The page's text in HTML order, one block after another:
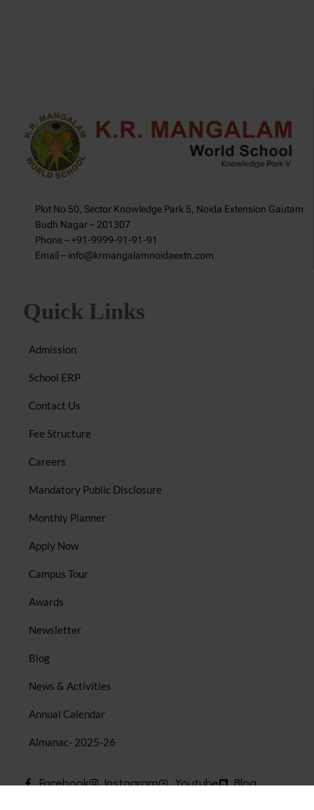
Plot No 50, Sector Knowledge Park 5, Noida Extension Gautam
Budh Nagar – 201307
Phone – +91-9999-91-91-91
Email – info@krmangalamnoidaextn.com
Quick Links
Admission
School ERP
Contact Us
Fee Structure
Careers
Mandatory Public Disclosure
Monthly Planner
Apply Now
Campus Tour
Awards
Newsletter
Blog
News & Activities
Annual Calendar
Almanac- 2025-26
Facebook Instagram Youtube Blog